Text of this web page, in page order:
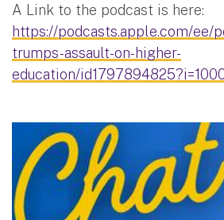
A Link to the podcast is here:
https://podcasts.apple.com/ee/
trumps-assault-on-higher-
education/